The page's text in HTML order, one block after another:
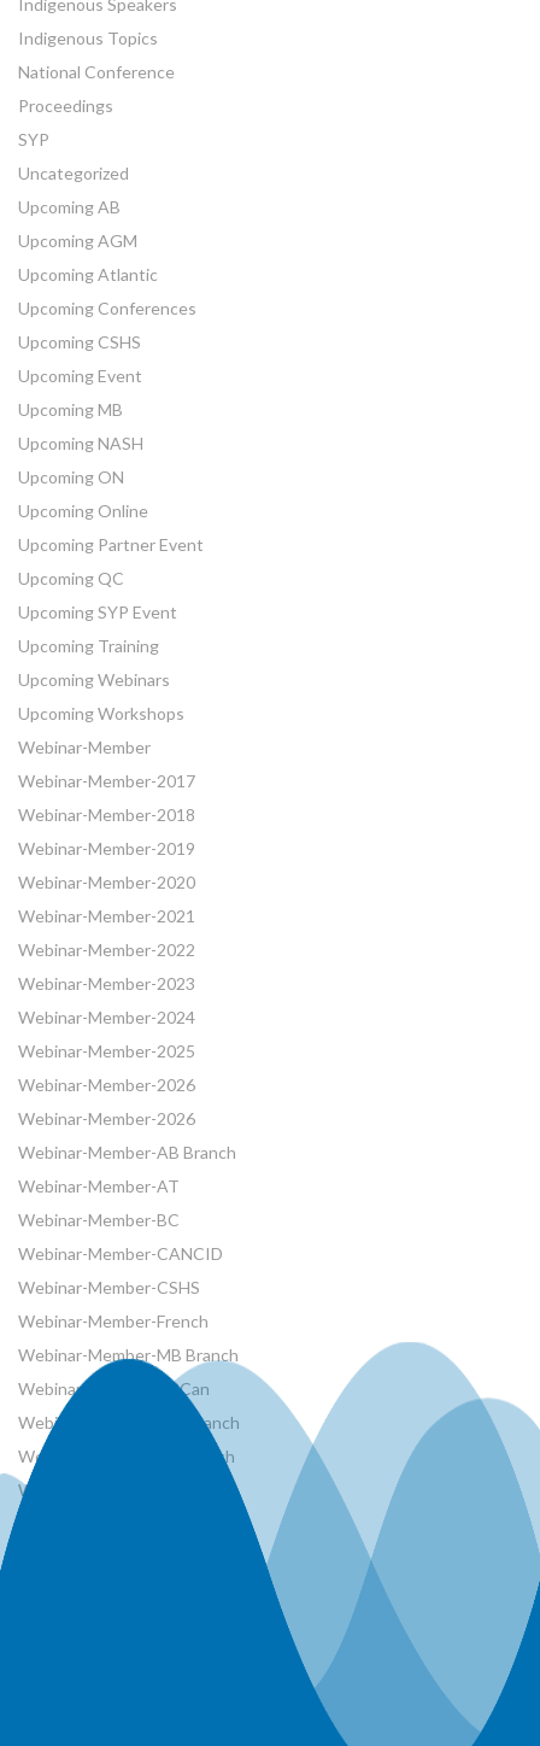
Indigenous Speakers
Indigenous Topics
National Conference
Proceedings
SYP
Uncategorized
Upcoming AB
Upcoming AGM
Upcoming Atlantic
Upcoming Conferences
Upcoming CSHS
Upcoming Event
Upcoming MB
Upcoming NASH
Upcoming ON
Upcoming Online
Upcoming Partner Event
Upcoming QC
Upcoming SYP Event
Upcoming Training
Upcoming Webinars
Upcoming Workshops
Webinar-Member
Webinar-Member-2017
Webinar-Member-2018
Webinar-Member-2019
Webinar-Member-2020
Webinar-Member-2021
Webinar-Member-2022
Webinar-Member-2023
Webinar-Member-2024
Webinar-Member-2025
Webinar-Member-2026
Webinar-Member-2026
Webinar-Member-AB Branch
Webinar-Member-AT
Webinar-Member-BC
Webinar-Member-CANCID
Webinar-Member-CSHS
Webinar-Member-French
Webinar-Member-MB Branch
Webinar-Member-NRCan
Webinar-Member-ON Branch
Webinar-Member-SK Branch
Webinar-Member-SYP